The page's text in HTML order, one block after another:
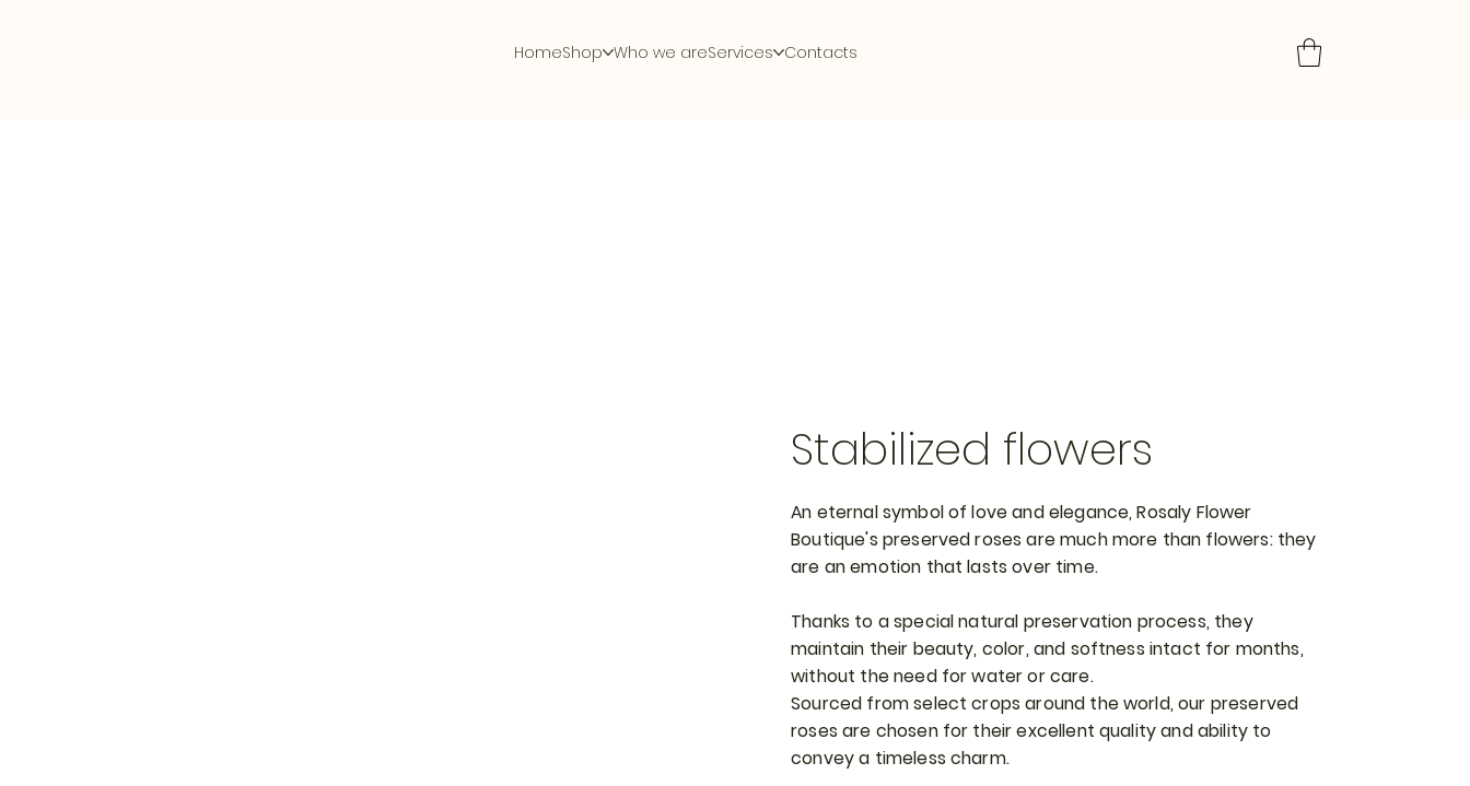
HomeShop Who we areServices Contacts
Stabilized flowers
An eternal symbol of love and elegance, Rosaly Flower
Boutique's preserved roses are much more than flowers: they
are an emotion that lasts over time.
Thanks to a special natural preservation process, they
maintain their beauty, color, and softness intact for months,
without the need for water or care.
Sourced from select crops around the world, our preserved
roses are chosen for their excellent quality and ability to
convey a timeless charm.